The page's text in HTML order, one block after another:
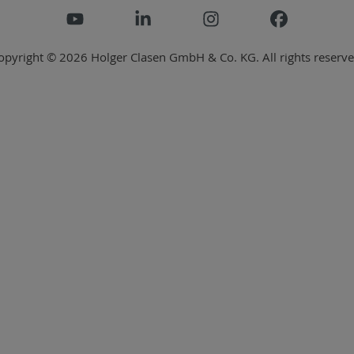
© 2026 Holger Clasen GmbH & Co. KG. All rights